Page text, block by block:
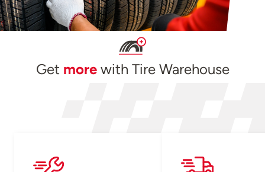
Get morewith Tire Warehouse